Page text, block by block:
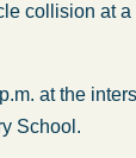
collision at
at the
School.